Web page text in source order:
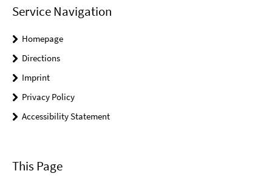
Service Navigation
Homepage
Directions
Imprint
Privacy Policy
Accessibility Statement
This Page